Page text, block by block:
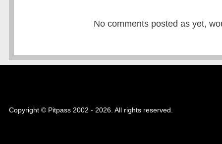
No comments posted as yet,
Copyright © Pitpass 2002 - 2026. All rights reserved.